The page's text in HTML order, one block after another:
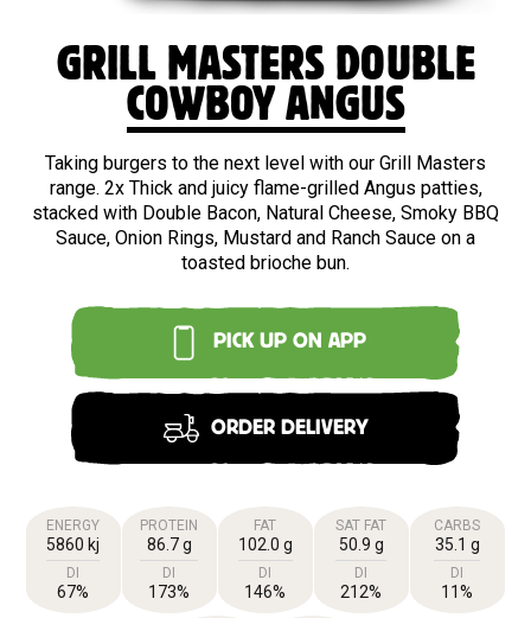
GRILL MASTERS DOUBLE
COWBOY ANGUS
Taking burgers to the next level with our Grill Masters
range. 2x Thick and juicy flame-grilled Angus patties,
stacked with Double Bacon, Natural Cheese, Smoky BBQ
Sauce, Onion Rings, Mustard and Ranch Sauce on a
toasted brioche bun.
PICK UP ON APP
ORDER DELIVERY
ENERGY
5860 kj
DI
67%
PROTEIN
86.7 g
DI
173%
FAT
102.0 g
DI
146%
SAT FAT
50.9 g
DI
212%
CARBS
35.1 g
DI
11%